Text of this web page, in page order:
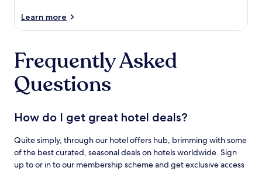
One
Key
Card.
Terms
apply.
OneKeyCash
trademark
time
you
book
using
card
Hotels.com.
Learn more
Frequently Asked
Questions
How do I get great hotel deals?
Quite simply, through our hotel offers hub, brimming with some
of the best curated, seasonal deals on hotels worldwide. Sign
up to or in to our membership scheme and get exclusive access